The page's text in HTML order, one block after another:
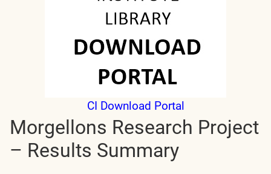
CI Download Portal
Morgellons Research Project
– Results Summary